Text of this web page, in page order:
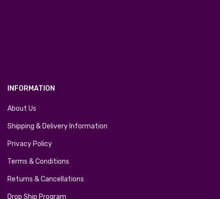
INFORMATION
About Us
Shipping & Delivery Information
Privacy Policy
Terms & Conditions
Returns & Cancellations
Drop Ship Program